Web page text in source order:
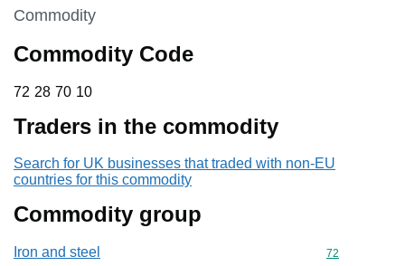
This section is
Commodity
Commodity Code
72 28 70 10
72 28 70 10
Traders in the commodity
Search for UK businesses that traded with non-EU
countries for this commodity
Commodity group
Iron and steel Commodity
72